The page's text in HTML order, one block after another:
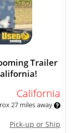
Trailer
California
27 miles away
Pick-up or Ship